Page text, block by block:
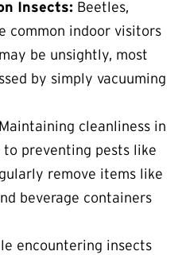
Insects: Beetles,
common indoor visitors
be unsightly, most
by simply vacuuming
Maintaining cleanliness in
preventing pests like
remove items like
beverage containers
encountering insects